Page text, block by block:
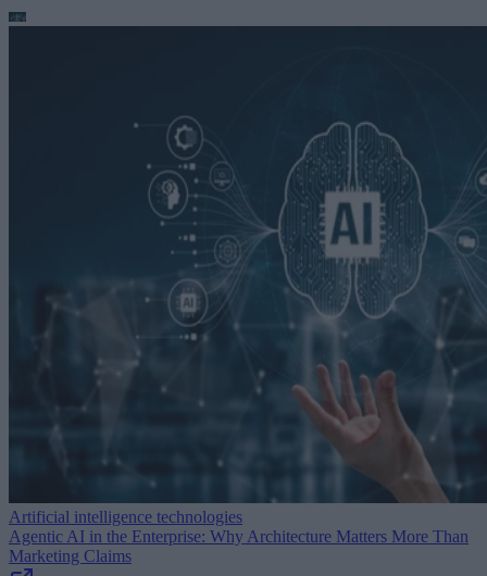
Artificial intelligence technologies
Agentic AI in the Enterprise: Why Architecture Matters More Than
Marketing Claims